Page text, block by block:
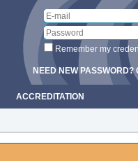
Remember my
NEED NEW PASSWORD?
ACCREDITATION